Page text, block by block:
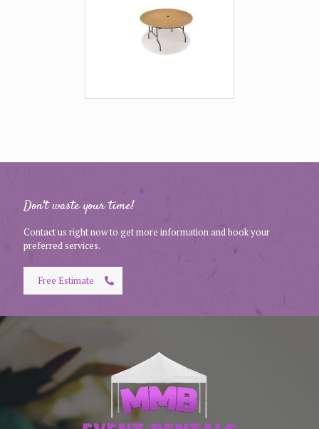
Don't waste your time!
Contact us right now to get more information and book your
preferred services.
Free Estimate